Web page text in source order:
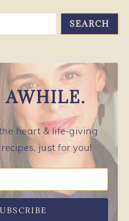
SEARCH
AWHILE.
heart & life-giving
just for you!